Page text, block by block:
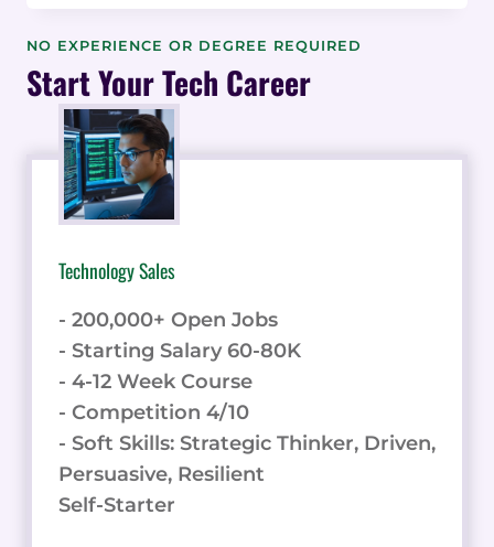
FREELANCER
SEO
AGENCY
LEADER
NO EXPERIENCE OR DEGREE REQUIRED
Start Your Tech Career
Technology Sales
- 200,000+ Open Jobs
- Starting Salary 60-80K
- 4-12 Week Course
- Competition 4/10
- Soft Skills: Strategic Thinker, Driven,
Persuasive, Resilient
Self-Starter